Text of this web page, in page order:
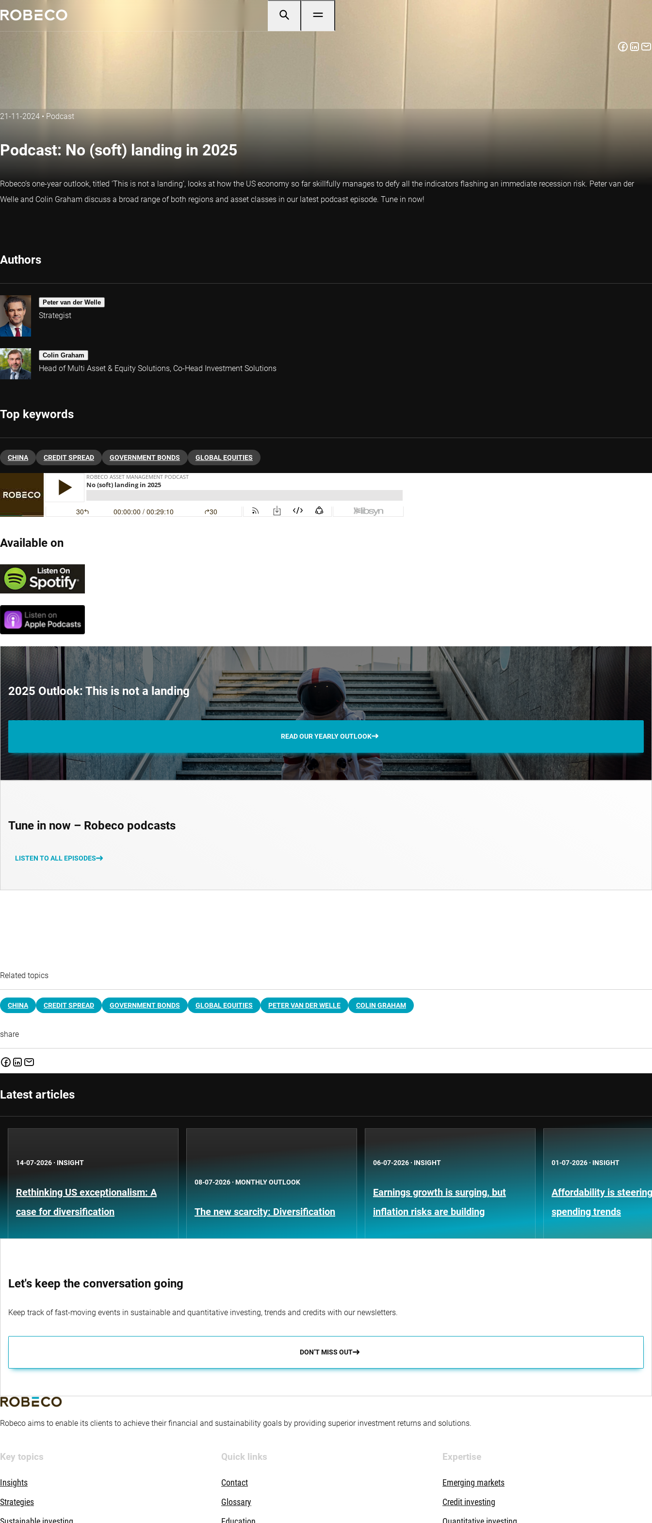
21-11-2024 • Podcast
Podcast: No (soft) landing in 2025
Robeco’s one-year outlook, titled ‘This is not a landing’, looks at how the US economy so far skillfully manages to defy all the indicators flashing an immediate recession risk. Peter van der
Welle and Colin Graham discuss a broad range of both regions and asset classes in our latest podcast episode. Tune in now!
Authors
Peter van der Welle
Strategist
Colin Graham
Head of Multi Asset & Equity Solutions, Co-Head Investment Solutions
Top keywords
CHINA CREDIT SPREAD GOVERNMENT BONDS GLOBAL EQUITIES
Available on
2025 Outlook: This is not a landing
READ OUR YEARLY OUTLOOK
Tune in now – Robeco podcasts
LISTEN TO ALL EPISODES
Related topics
CHINA CREDIT SPREAD GOVERNMENT BONDS GLOBAL EQUITIES PETER VAN DER WELLE COLIN GRAHAM
share
Latest articles
14-07-2026 · INSIGHT
Rethinking US exceptionalism: A
case for diversification
08-07-2026 · MONTHLY OUTLOOK
The new scarcity: Diversification
06-07-2026 · INSIGHT
Earnings growth is surging, but
inflation risks are building
01-07-2026 · INSIGHT
Affordability is
spending trends
Let's keep the conversation going
Keep track of fast-moving events in sustainable and quantitative investing, trends and credits with our newsletters.
DON’T MISS OUT
Robeco aims to enable its clients to achieve their financial and sustainability goals by providing superior investment returns and solutions.
Key topics
Insights
Strategies
Quick links
Contact
Glossary
Expertise
Emerging markets
Credit investing